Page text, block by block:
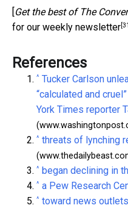
Get the best of The
for our weekly newsletter
References
^ Tucker Carlson
“calculated and
York Times reporter
^ threats of lynching
^ began declining in
^ a Pew Research
^ toward news